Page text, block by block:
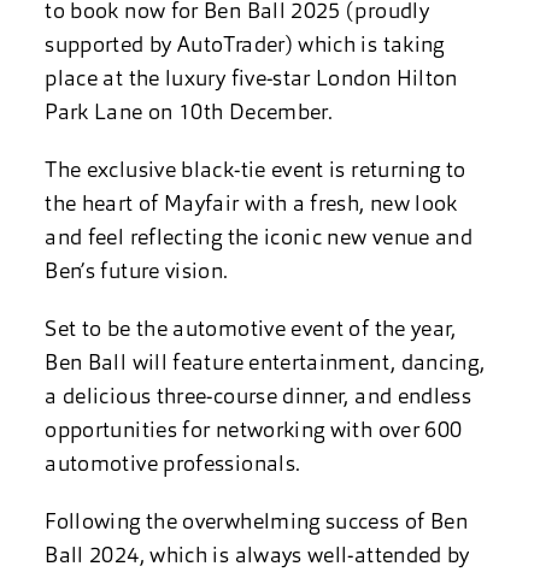
to book now for Ben Ball 2025 (proudly
supported by AutoTrader) which is taking
place at the luxury five-star London Hilton
Park Lane on 10th December.
The exclusive black-tie event is returning to
the heart of Mayfair with a fresh, new look
and feel reflecting the iconic new venue and
Ben’s future vision.
Set to be the automotive event of the year,
Ben Ball will feature entertainment, dancing,
a delicious three-course dinner, and endless
opportunities for networking with over 600
automotive professionals.
Following the overwhelming success of Ben
Ball 2024, which is always well-attended by